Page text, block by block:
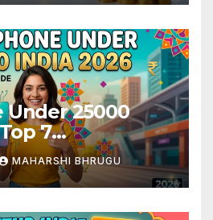
Under 25000
7
Tested and
MAHARSHI BHRUGU